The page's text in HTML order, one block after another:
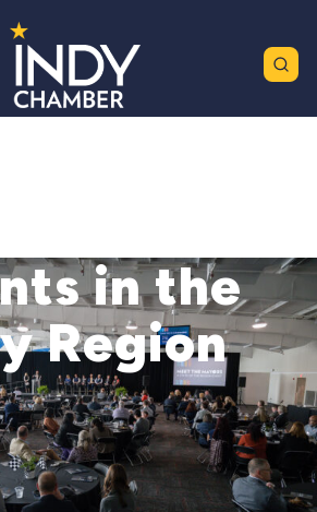
in the
Region